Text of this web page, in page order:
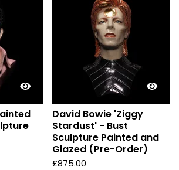
David Bowie 'Ziggy
Stardust' - Bust
Sculpture Painted and
Glazed (Pre-Order)
£875.00